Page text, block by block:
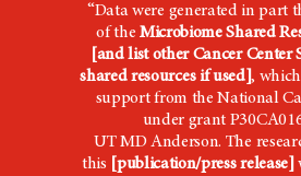
“Data were generated in part
of the Microbiome Shared
[and list other Cancer
shared resources if used],
support from the National
under grant
UTMD Anderson. The
this
[publication/press release]